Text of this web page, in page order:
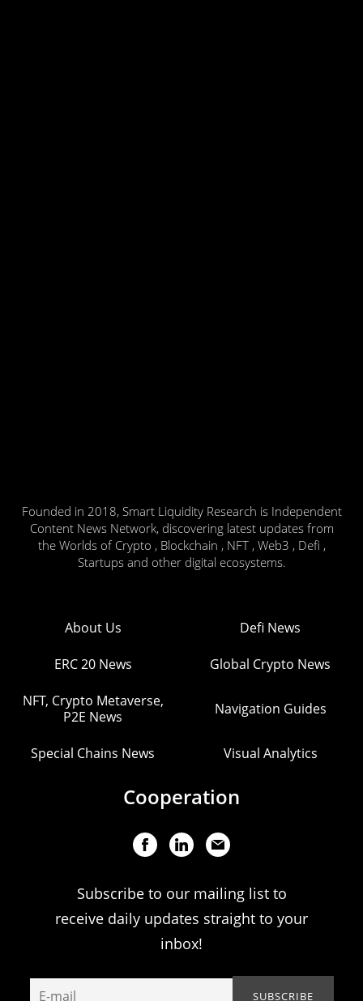
Founded in 2018, Smart Liquidity Research is Independent
Content News Network, discovering latest updates from
the Worlds of Crypto , Blockchain , NFT , Web3 , Defi ,
Startups and other digital ecosystems.
About Us Defi News
ERC 20 News Global Crypto News
NFT, Crypto Metaverse,
P2E News
Navigation Guides
Special Chains News Visual Analytics
Cooperation
Subscribe to our mailing list to
receive daily updates straight to your
inbox!